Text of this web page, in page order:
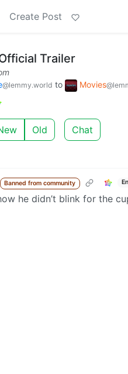
Create Post
Trailer
@lemmy.world to Movies
Old Chat
Banned from community
he didn’t blink for the